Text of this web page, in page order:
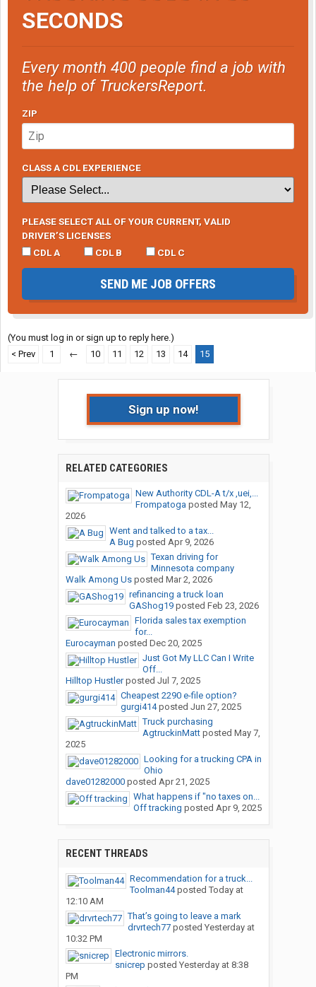
SECONDS
Every month 400 people find a job with
the help of TruckersReport.
ZIP
CLASS A CDL EXPERIENCE
PLEASE SELECT ALL OF YOUR CURRENT, VALID
DRIVER’S LICENSES
CDL A
CDL B CDL C
SEND ME JOB OFFERS
(You must log in or sign up to reply here.)
< Prev
1 ← 10 11 12 13 14 15
Sign up now!
RELATED CATEGORIES
New Authority CDL-A t/x ,uei,...
Frompatoga posted May 12,
2026
Went and talked to a tax...
A Bug posted Apr 9, 2026
Texan driving for
Minnesota company
Walk Among Usposted Mar 2, 2026
refinancing a truck loan
GAShog19posted Feb 23, 2026
Florida sales tax exemption
for...
Eurocayman posted Dec 20, 2025
Just Got My LLC Can I Write
Off...
Hilltop Hustlerposted Jul 7, 2025
Cheapest 2290 e-file option?
gurgi414posted Jun 27, 2025
Truck purchasing
AgtruckinMattposted May 7,
2025
Looking for a trucking CPA in
Ohio
dave01282000posted Apr 21, 2025
What happens if "no taxes on...
Off tracking posted Apr 9, 2025
RECENT THREADS
Recommendation for a truck...
Toolman44posted Today at
12:10 AM
That’s going to leave a mark
drvrtech77posted Yesterday at
10:32 PM
Electronic mirrors.
snicrep posted Yesterday at 8:38
PM